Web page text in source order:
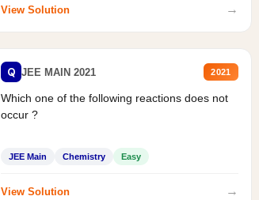
View Solution →
Q JEE MAIN 2021 2021
Which one of the following reactions does not
occur ?
JEE Main Chemistry Easy
View Solution →